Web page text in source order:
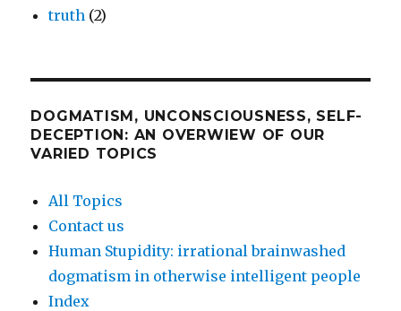
truth (2)
DOGMATISM, UNCONSCIOUSNESS, SELF-
DECEPTION: AN OVERWIEW OF OUR
VARIED TOPICS
All Topics
Contact us
Human Stupidity: irrational brainwashed
dogmatism in otherwise intelligent people
Index